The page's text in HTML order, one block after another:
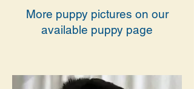
More puppy pictures on our
available puppy page